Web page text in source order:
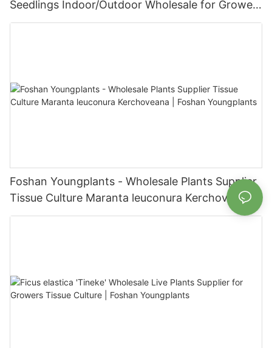
Seedlings Indoor/Outdoor Wholesale for Grower
| Foshan Youngplants
Foshan Youngplants - Wholesale Plants Supplier
Tissue Culture Maranta leuconura Kerchoveana |
Foshan Youngplants